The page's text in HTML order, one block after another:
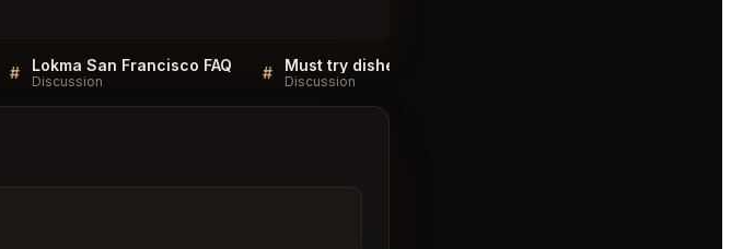
# Lokma San Francisco FAQ
Discussion # Discussion